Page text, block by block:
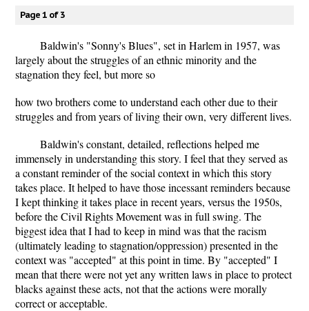
Page 1 of 3
Baldwin's "Sonny's Blues", set in Harlem in 1957, was
largely about the struggles of an ethnic minority and the
stagnation they feel, but more so
how two brothers come to understand each other due to their
struggles and from years of living their own, very different lives.
Baldwin's constant, detailed, reflections helped me
immensely in understanding this story. I feel that they served as
a constant reminder of the social context in which this story
takes place. It helped to have those incessant reminders because
I kept thinking it takes place in recent years, versus the 1950s,
before the Civil Rights Movement was in full swing. The
biggest idea that I had to keep in mind was that the racism
(ultimately leading to stagnation/oppression) presented in the
context was "accepted" at this point in time. By "accepted" I
mean that there were not yet any written laws in place to protect
blacks against these acts, not that the actions were morally
correct or acceptable.